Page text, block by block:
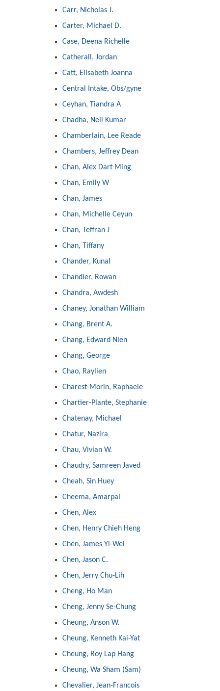
Carr, Nicholas J.
Carter, Michael D.
Case, Deena Richelle
Catherall, Jordan
Catt, Elisabeth Joanna
Central Intake, Obs/gyne
Ceyhan, Tiandra A
Chadha, Neil Kumar
Chamberlain, Lee Reade
Chambers, Jeffrey Dean
Chan, Alex Dart Ming
Chan, Emily W
Chan, James
Chan, Michelle Ceyun
Chan, Teffran J
Chan, Tiffany
Chander, Kunal
Chandler, Rowan
Chandra, Awdesh
Chaney, Jonathan William
Chang, Brent A.
Chang, Edward Nien
Chang, George
Chao, Raylien
Charest-Morin, Raphaele
Chartier-Plante, Stephanie
Chatenay, Michael
Chatur, Nazira
Chau, Vivian W.
Chaudry, Samreen Javed
Cheah, Sin Huey
Cheema, Amarpal
Chen, Alex
Chen, Henry Chieh Heng
Chen, James Yi-Wei
Chen, Jason C.
Chen, Jerry Chu-Lih
Cheng, Ho Man
Cheng, Jenny Se-Chung
Cheung, Anson W.
Cheung, Kenneth Kai-Yat
Cheung, Roy Lap Hang
Cheung, Wa Sham (Sam)
Chevalier, Jean-Francois